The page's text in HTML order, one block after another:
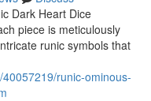
Dark Heart Dice
piece is meticulously
runic symbols that
runic-ominous-